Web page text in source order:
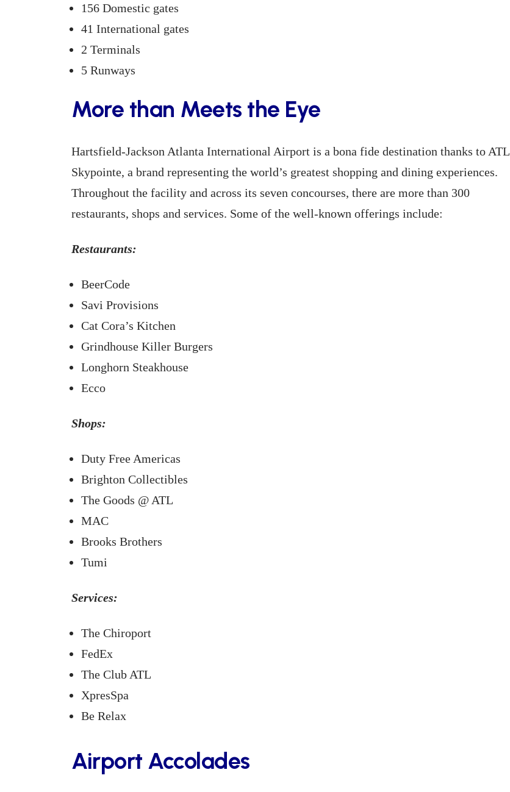
156 Domestic gates
41 International gates
2 Terminals
5 Runways
More than Meets the Eye
Hartsfield-Jackson Atlanta International Airport is a bona fide destination thanks to ATL
Skypointe, a brand representing the world’s greatest shopping and dining experiences.
Throughout the facility and across its seven concourses, there are more than 300
restaurants, shops and services. Some of the well-known offerings include:
Restaurants:
BeerCode
Savi Provisions
Cat Cora’s Kitchen
Grindhouse Killer Burgers
Longhorn Steakhouse
Ecco
Shops:
Duty Free Americas
Brighton Collectibles
The Goods @ ATL
MAC
Brooks Brothers
Tumi
Services:
The Chiroport
FedEx
The Club ATL
XpresSpa
Be Relax
Airport Accolades